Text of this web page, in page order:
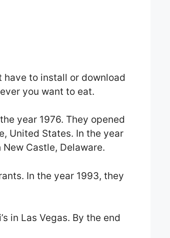
to install or download
you want to eat.
year 1976. They opened
United States. In the year
Castle, Delaware.
In the year 1993, they
in Las Vegas. By the end